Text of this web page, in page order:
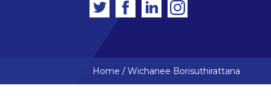
Home / Wichanee Borisuthirattana